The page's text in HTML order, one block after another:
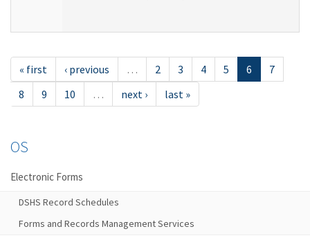
« first ‹ previous … 2 3 4 5 6
7
8
9 10 … next › last »
OS
Electronic Forms
DSHS Record Schedules
Forms and Records Management Services